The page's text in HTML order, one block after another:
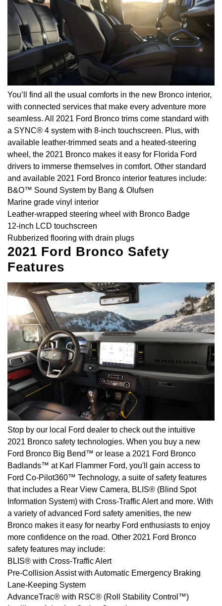
You’ll find all the usual comforts in the new Bronco interior,
with connected services that make every adventure more
seamless. All 2021 Ford Bronco trims come standard with
a SYNC® 4 system with 8-inch touchscreen. Plus, with
available leather-trimmed seats and a heated-steering
wheel, the 2021 Bronco makes it easy for Florida Ford
drivers to immerse themselves in comfort. Other standard
and available 2021 Ford Bronco interior features include:
B&O™ Sound System by Bang & Olufsen
Marine grade vinyl interior
Leather-wrapped steering wheel with Bronco Badge
12-inch LCD touchscreen
Rubberized flooring with drain plugs
2021 Ford Bronco Safety
Features
Stop by our local Ford dealer to check out the intuitive
2021 Bronco safety technologies. When you buy a new
Ford Bronco Big Bend™ or lease a 2021 Ford Bronco
Badlands™ at Karl Flammer Ford, you'll gain access to
Ford Co-Pilot360™ Technology, a suite of safety features
that includes a Rear View Camera, BLIS® (Blind Spot
Information System) with Cross-Traffic Alert and more. With
a variety of advanced Ford safety amenities, the new
Bronco makes it easy for nearby Ford enthusiasts to enjoy
more confidence on the road. Other 2021 Ford Bronco
safety features may include:
BLIS® with Cross-Traffic Alert
Pre-Collision Assist with Automatic Emergency Braking
Lane-Keeping System
AdvanceTrac® with RSC® (Roll Stability Control™)